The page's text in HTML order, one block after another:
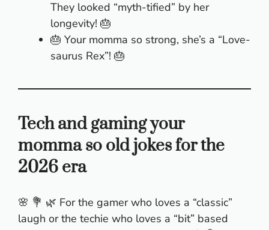
They looked “myth-tified” by her
longevity! 🎂
🎂 Your momma so strong, she’s a “Love-
saurus Rex”! 🎂
Tech and gaming your
momma so old jokes for the
2026 era
🌸 💐 🌿 For the gamer who loves a “classic”
laugh or the techie who loves a “bit” based